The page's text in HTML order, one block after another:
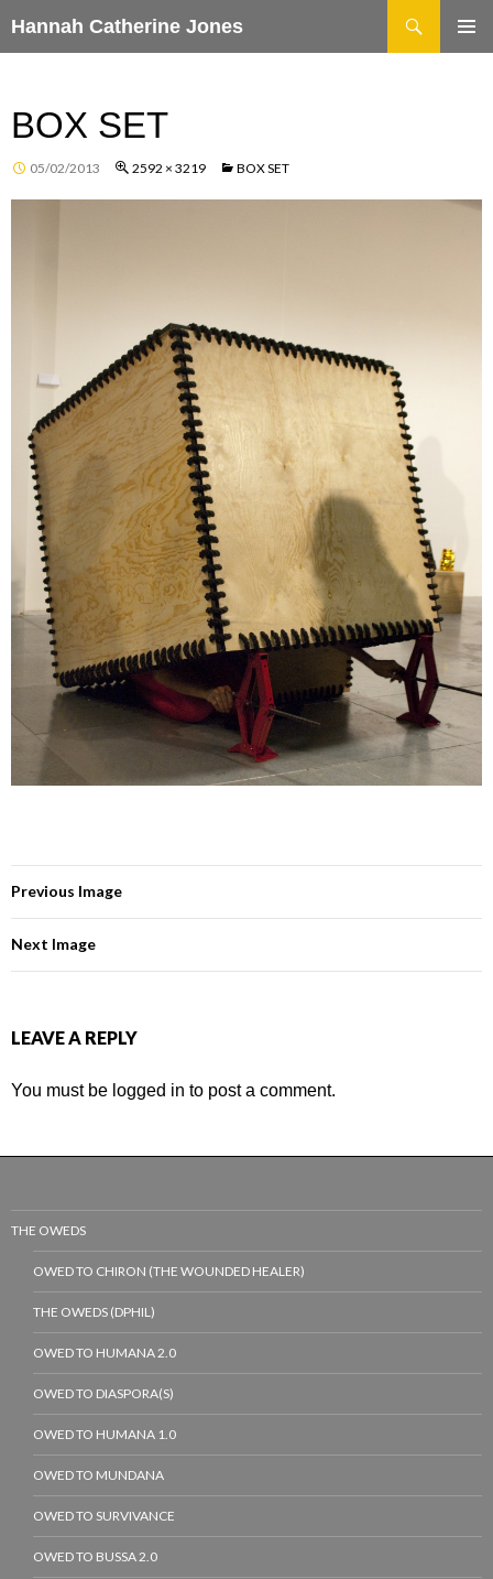
Hannah Catherine Jones
BOX SET
05/02/2013 2592 × 3219 BOX SET
Previous Image
Next Image
LEAVE A REPLY
You must be logged in to post a comment.
THE OWEDS
OWED TO CHIRON (THE WOUNDED HEALER)
THE OWEDS (DPHIL)
OWED TO HUMANA 2.0
OWED TO DIASPORA(S)
OWED TO HUMANA 1.0
OWED TO MUNDANA
OWED TO SURVIVANCE
OWED TO BUSSA 2.0